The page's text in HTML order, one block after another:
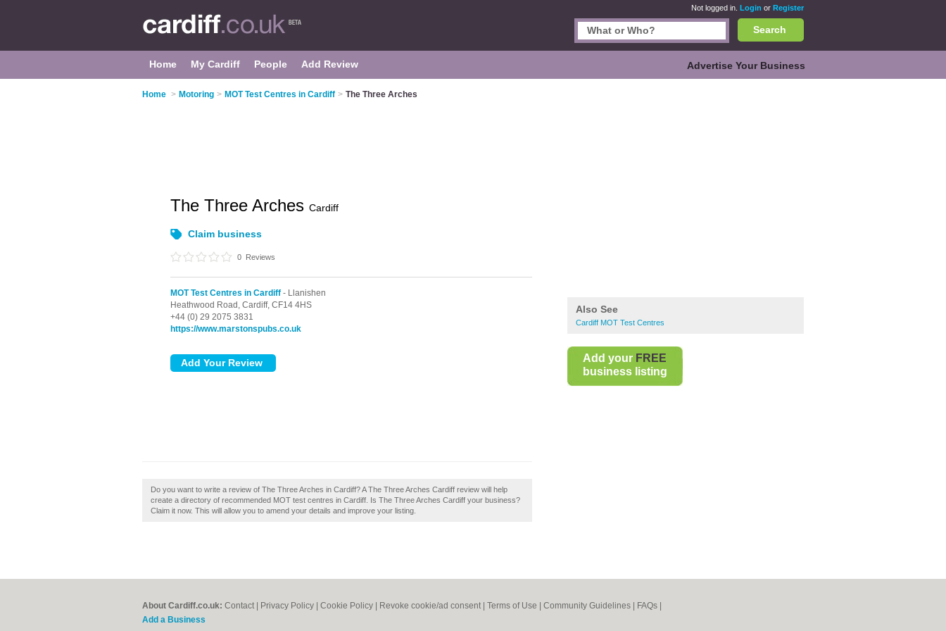
Not logged in. Login or Register
Search
Home My Cardiff People Add Review Advertise Your Business
Home > Motoring > MOT Test Centres in Cardiff > The Three Arches
Also See
Cardiff MOT Test Centres
Add your FREE
business listing
The Three Arches Cardiff
Claim business
0 Reviews
MOT Test Centres in Cardiff - Llanishen
Heathwood Road, Cardiff, CF14 4HS
+44 (0) 29 2075 3831
https://www.marstonspubs.co.uk
Do you want to write a review of The Three Arches in Cardiff? A The Three Arches Cardiff review will help
create a directory of recommended MOT test centres in Cardiff. Is The Three Arches Cardiff your business?
Claim it now. This will allow you to amend your details and improve your listing.
About Cardiff.co.uk: Contact Privacy Policy Cookie Policy Revoke cookie/ad consent | Terms of Use Community Guidelines FAQs
Add a Business